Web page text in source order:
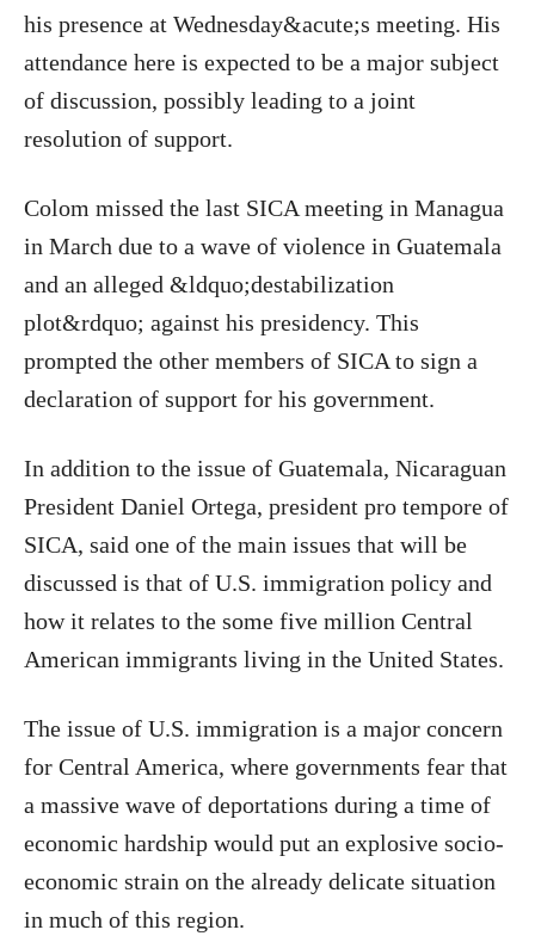
his presence at Wednesday&acute;s meeting. His
attendance here is expected to be a major subject
of discussion, possibly leading to a joint
resolution of support.
Colom missed the last SICA meeting in Managua
in March due to a wave of violence in Guatemala
and an alleged &ldquo;destabilization
plot&rdquo; against his presidency. This
prompted the other members of SICA to sign a
declaration of support for his government.
In addition to the issue of Guatemala, Nicaraguan
President Daniel Ortega, president pro tempore of
SICA, said one of the main issues that will be
discussed is that of U.S. immigration policy and
how it relates to the some five million Central
American immigrants living in the United States.
The issue of U.S. immigration is a major concern
for Central America, where governments fear that
a massive wave of deportations during a time of
economic hardship would put an explosive socio-
economic strain on the already delicate situation
in much of this region.